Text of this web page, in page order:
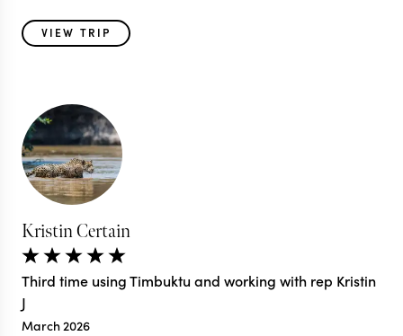
VIEW TRIP
Kristin Certain
Third time using Timbuktu and working with rep Kristin
J
March 2026